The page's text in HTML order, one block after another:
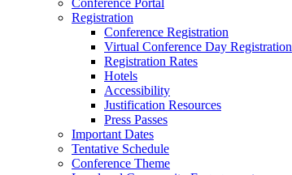
Conference Portal
Registration
Conference Registration
Virtual Conference Day Registration
Registration Rates
Hotels
Accessibility
Justification Resources
Press Passes
Important Dates
Tentative Schedule
Conference Theme